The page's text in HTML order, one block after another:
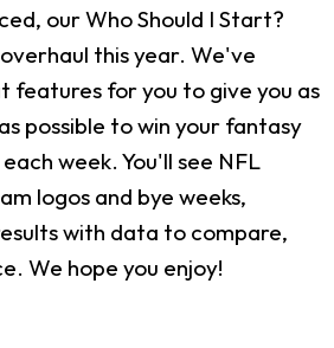
our Who Should I Start?
this year. We've
features for you to give you as
possible to win your fantasy
week. You'll see NFL
logos and bye weeks,
with data to compare,
We hope you enjoy!